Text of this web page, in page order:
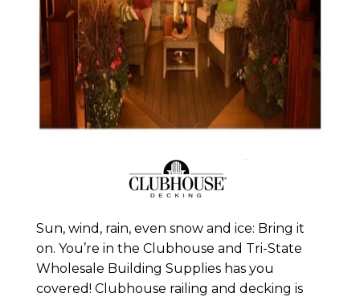
Sun, wind, rain, even snow and ice: Bring it
on. You’re in the Clubhouse and Tri-State
Wholesale Building Supplies has you
covered! Clubhouse railing and decking is